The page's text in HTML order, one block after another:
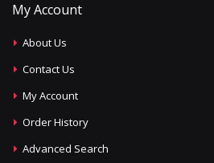
My Account
About Us
Contact Us
My Account
Order History
Advanced Search